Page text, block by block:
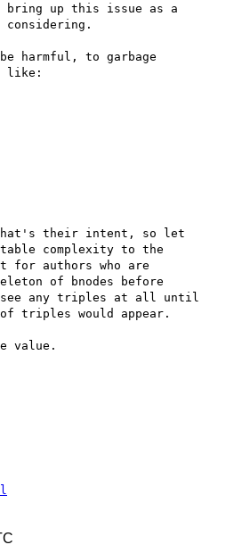
bring up this issue as a
harmful, to garbage
like:
That's their intent, so let
complexity to the
authors who are
of bnodes before
see any triples at all until
triples would appear.
value.